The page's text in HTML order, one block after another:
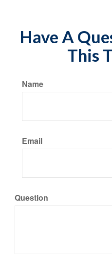
Have A
This
Name
Email
Question